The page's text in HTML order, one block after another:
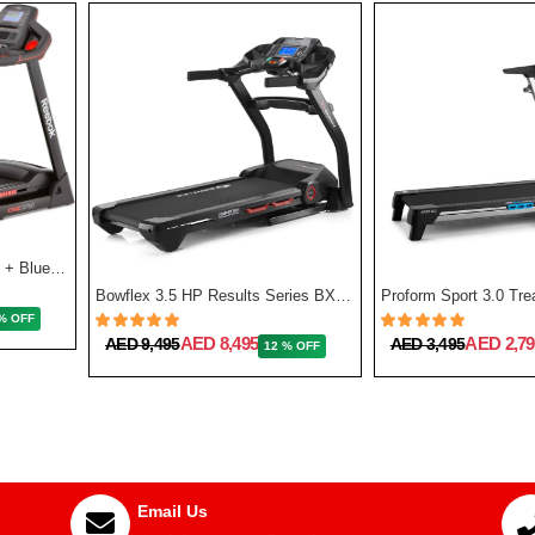
GT50 One Series Treadmill + Bluetooth - Black
OFF
AED 9,495AED 8,495 12 % OFF AED 3,495AED
Email Us